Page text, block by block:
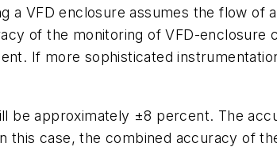
a VFD enclosure assumes the flow of
of the monitoring of VFD-enclosure
If more sophisticated
be approximately ±8 percent. The
case, the combined accuracy of